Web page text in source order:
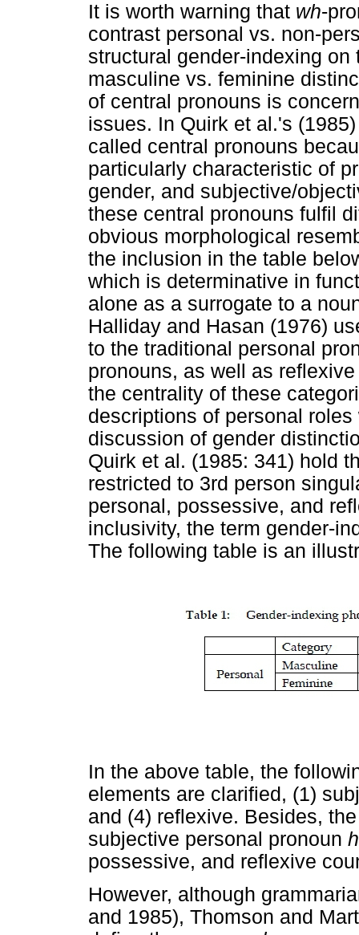
It is worth warning that wh-
contrast personal vs. non-
structural gender-indexing
masculine vs. feminine
of central pronouns is
issues. In Quirk et al.'s
called central pronouns
particularly characteristic of
gender, and subjective/
these central pronouns fulfil
obvious morphological
the inclusion in the table
which is determinative in
alone as a surrogate to a
Halliday and Hasan (1976)
to the traditional personal
pronouns, as well as
the centrality of these
descriptions of personal
discussion of gender
Quirk et al. (1985: 341) hold
restricted to 3rd person
personal, possessive, and
inclusivity, the term gender-
The following table is an
In the above table, the
elements are clarified, (1)
and (4) reflexive. Besides,
subjective personal pronoun
possessive, and reflexive
However, although
and 1985), Thomson and